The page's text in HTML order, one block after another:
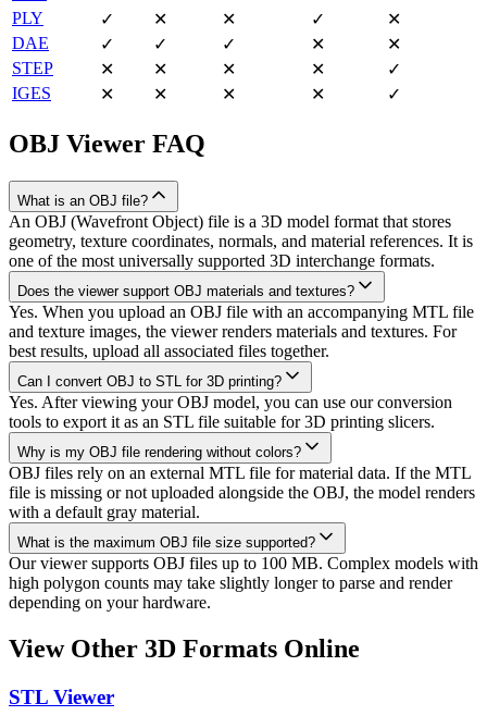
PLY
✓ ✕ ✕ ✓
✕
DAE
✓ ✓ ✓ ✕
✕
STEP
✕ ✕ ✕ ✕
✓
IGES
✕ ✕ ✕ ✕ ✓
OBJ Viewer FAQ
What is an OBJ file?
An OBJ (Wavefront Object) file is a 3D model format that stores
geometry, texture coordinates, normals, and material references. It is
one of the most universally supported 3D interchange formats.
Does the viewer support OBJ materials and textures?
Yes. When you upload an OBJ file with an accompanying MTL file
and texture images, the viewer renders materials and textures. For
best results, upload all associated files together.
Can I convert OBJ to STL for 3D printing?
Yes. After viewing your OBJ model, you can use our conversion
tools to export it as an STL file suitable for 3D printing slicers.
Why is my OBJ file rendering without colors?
OBJ files rely on an external MTL file for material data. If the MTL
file is missing or not uploaded alongside the OBJ, the model renders
with a default gray material.
What is the maximum OBJ file size supported?
Our viewer supports OBJ files up to 100 MB. Complex models with
high polygon counts may take slightly longer to parse and render
depending on your hardware.
View Other 3D Formats Online
STL Viewer